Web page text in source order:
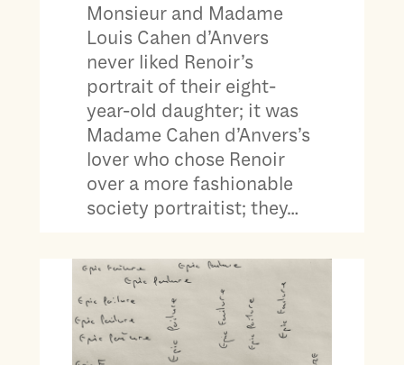
Monsieur and Madame
Louis Cahen d’Anvers
never liked Renoir’s
portrait of their eight-
year-old daughter; it was
Madame Cahen d’Anvers’s
lover who chose Renoir
over a more fashionable
society portraitist; they…